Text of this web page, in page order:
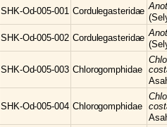
SHK-Od-005-001 Cordulegasteridae
SHK-Od-005-002 Cordulegasteridae
SHK-Od-005-003 Chlorogomphidae
SHK-Od-005-004 Chlorogomphidae